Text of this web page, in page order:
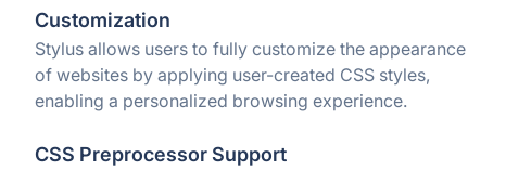
Customization
Stylus allows users to fully customize the appearance
of websites by applying user-created CSS styles,
enabling a personalized browsing experience.
CSS Preprocessor Support